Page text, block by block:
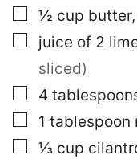
▢
½ cup butter,
▢
juice of 2
sliced)
▢
4
▢
1 tablespoon
▢
⅓ cup